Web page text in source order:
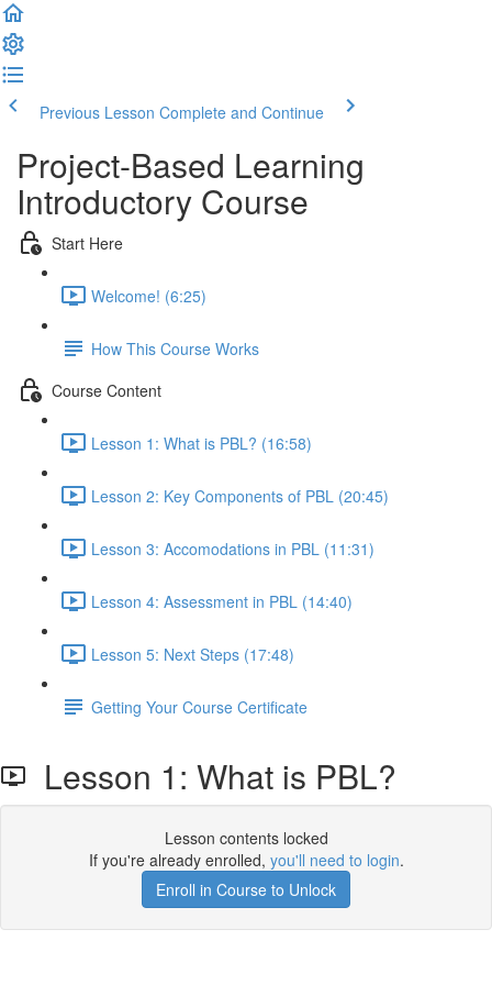
Previous Lesson Complete and Continue
Project-Based Learning
Introductory Course
Start Here
Welcome! (6:25)
How This Course Works
Course Content
Lesson 1: What is PBL? (16:58)
Lesson 2: Key Components of PBL (20:45)
Lesson 3: Accomodations in PBL (11:31)
Lesson 4: Assessment in PBL (14:40)
Lesson 5: Next Steps (17:48)
Getting Your Course Certificate
Lesson 1: What is PBL?
Lesson contents locked
If you're already enrolled, you'll need to login.
Enroll in Course to Unlock